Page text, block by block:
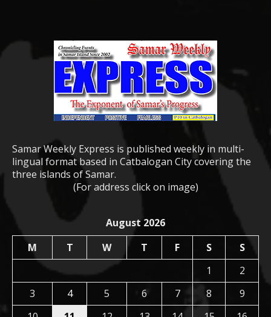
Samar Weekly Express is published weekly in multi-
lingual format based in Catbalogan City covering the
three islands of Samar.
(For address click on image)
August 2026
M
T W T F S
S
1
2
3
4 5 6 7 8
9